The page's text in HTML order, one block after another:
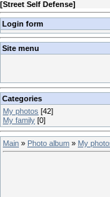
[Street Self Defense]
Login form
Site menu
Categories
My photos [42]
My family [0]
Main » Photo album » My